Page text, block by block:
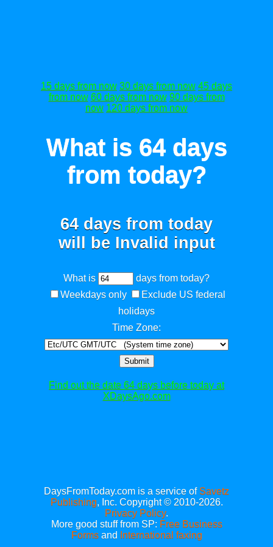
15 days from now 30 days from now 45 days
from now 60 days from now 90 days from
now 120 days from now
What is 64 days
from today?
64 days from today
will be Invalid input
What is
days from today?
Weekdays only
Exclude US federal
holidays
Time Zone:
Submit
Find out the date 64 days before today at
XDaysAgo.com
DaysFromToday.com is a service of Savetz
Publishing, Inc. Copyright © 2010-2026.
Privacy Policy.
More good stuff from SP: Free Business
Formsand International faxing